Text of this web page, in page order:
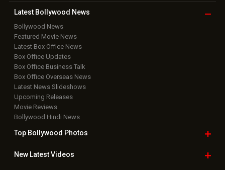
Latest Bollywood News
Bollywood News
Featured Movie News
Latest Box Office News
Box Office Updates
Box Office Business Talk
Box Office Overseas News
Latest News Slideshows
Upcoming Releases
Movie Reviews
Bollywood Hindi News
Top Bollywood Photos
New LatestVideos